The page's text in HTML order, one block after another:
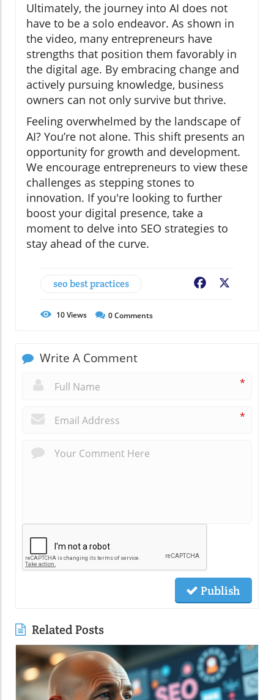
Ultimately, the journey into AI does not
have to be a solo endeavor. As shown in
the video, many entrepreneurs have
strengths that position them favorably in
the digital age. By embracing change and
actively pursuing knowledge, business
owners can not only survive but thrive.
Feeling overwhelmed by the landscape of
AI? You’re not alone. This shift presents an
opportunity for growth and development.
We encourage entrepreneurs to view these
challenges as stepping stones to
innovation. If you're looking to further
boost your digital presence, take a
moment to delve into SEO strategies to
stay ahead of the curve.
seo best practices Facebook
10Views 0Comments
Write A Comment
*
*
Publish
Related Posts